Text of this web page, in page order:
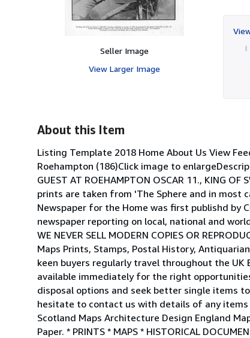
Seller Image
View Larger Image
About this Item
Listing Template 2018 Home About Us View
Roehampton (186)Click image to
GUEST AT ROEHAMPTON OSCAR 11., KING
prints are taken from 'The Sphere and in most
Newspaper for the Home was first publishd by
newspaper reporting on local, national and
WE NEVER SELL MODERN COPIES OR
Maps Prints, Stamps, Postal History,
keen buyers regularly travel throughout the
available immediately for the right
disposal options and seek better single items
hesitate to contact us with details of any items
Scotland Maps Architecture Design England
Paper. * PRINTS * MAPS * HISTORICAL